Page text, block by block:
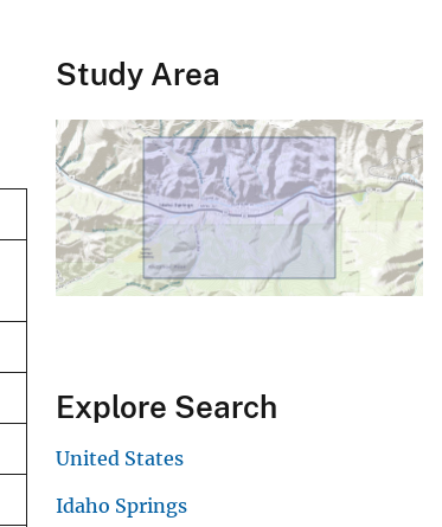
Study Area
Explore Search
United States
Idaho Springs